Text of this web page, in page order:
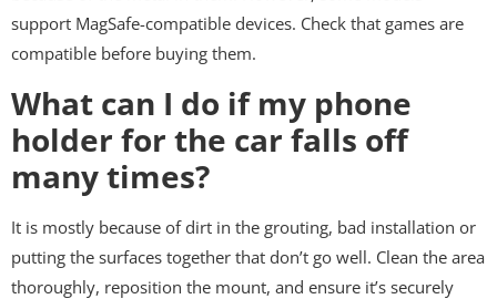
support MagSafe-compatible devices. Check that games are
compatible before buying them.
What can I do if my phone
holder for the car falls off
many times?
It is mostly because of dirt in the grouting, bad installation or
putting the surfaces together that don’t go well. Clean the area
thoroughly, reposition the mount, and ensure it’s securely